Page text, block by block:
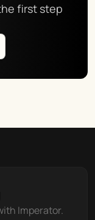
first step
Imperator.